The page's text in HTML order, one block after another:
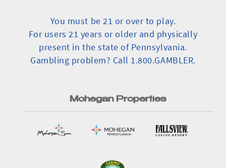
You must be 21 or over to play.
For users 21 years or older and physically
present in the state of Pennsylvania.
Gambling problem? Call 1.800.GAMBLER.
Mohegan Properties